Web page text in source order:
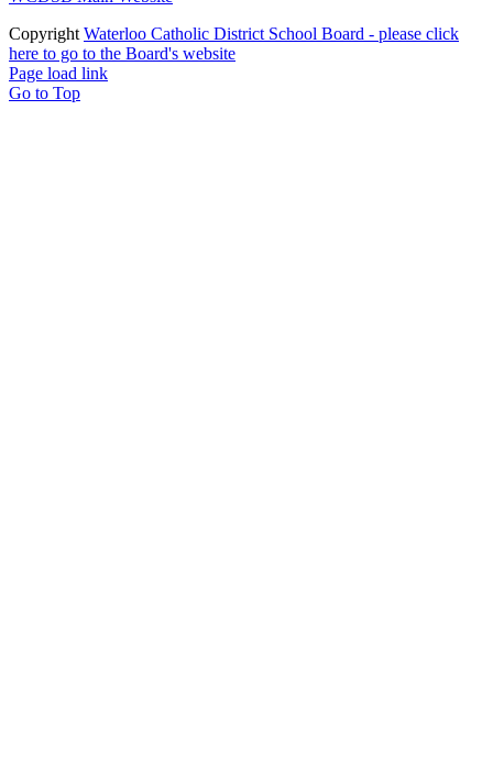
Copyright Waterloo Catholic District School Board - please click
here to go to the Board's website
Page load link
Go to Top